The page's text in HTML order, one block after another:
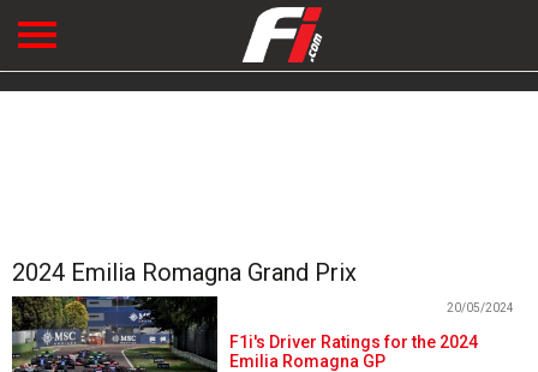
2024 Emilia Romagna Grand Prix
F1i's Driver Ratings for the 2024
Emilia Romagna GP
20/05/2024